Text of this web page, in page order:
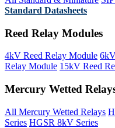
Standard Datasheets
Reed Relay Modules
4kV Reed Relay Module
Relay Module 15kV Reed
Mercury Wetted
All Mercury Wetted Relays
Series HGSR 8kV Series